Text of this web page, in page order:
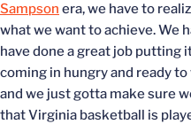
Sampson era, we have to
what we want to achieve. We
have done a great job putting
coming in hungry and ready
and we just gotta make sure
that Virginia basketball is